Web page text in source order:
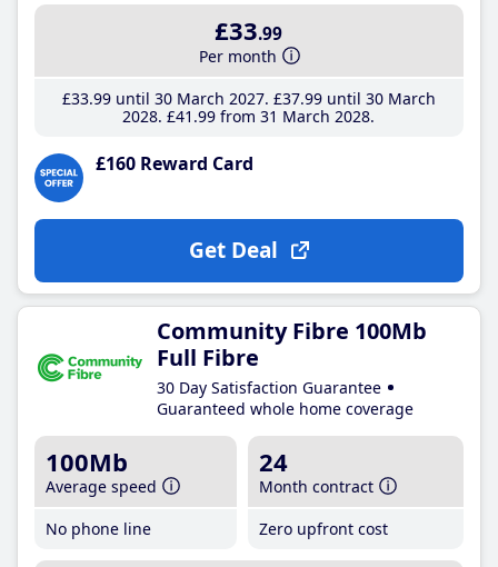
£33.99
Per month
£33.99until 30 March 2027 £37.99until 30 March
2028 £41 .99 from 31 March 2028
£160 Reward Card
Get Deal
Community Fibre 100Mb
Full Fibre
30 Day Satisfaction Guarantee
Guaranteed whole home coverage
100Mb
Average speed
No phone line
24
Month contract
Zero upfront cost